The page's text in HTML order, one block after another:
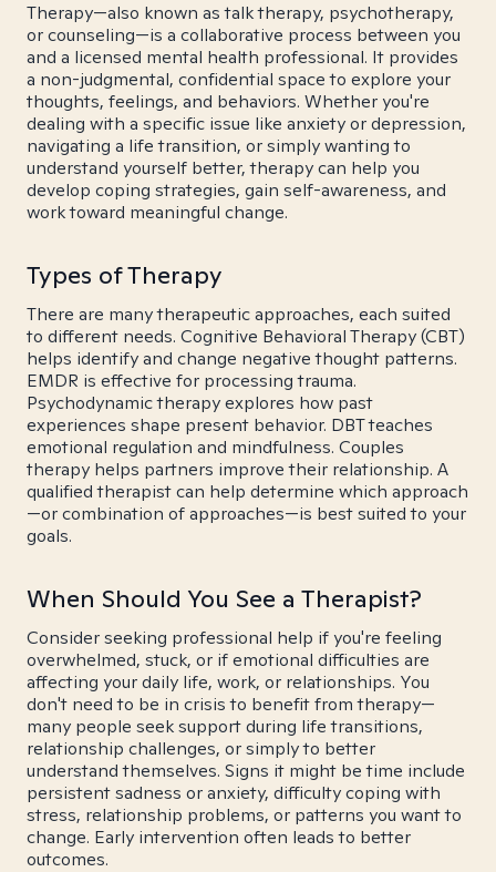
Therapy—also known as talk therapy, psychotherapy,
or counseling—is a collaborative process between you
and a licensed mental health professional. It provides
a non-judgmental, confidential space to explore your
thoughts, feelings, and behaviors. Whether you're
dealing with a specific issue like anxiety or depression,
navigating a life transition, or simply wanting to
understand yourself better, therapy can help you
develop coping strategies, gain self-awareness, and
work toward meaningful change.
Types of Therapy
There are many therapeutic approaches, each suited
to different needs. Cognitive Behavioral Therapy (CBT)
helps identify and change negative thought patterns.
EMDR is effective for processing trauma.
Psychodynamic therapy explores how past
experiences shape present behavior. DBT teaches
emotional regulation and mindfulness. Couples
therapy helps partners improve their relationship. A
qualified therapist can help determine which approach
—or combination of approaches—is best suited to your
goals.
When Should You See a Therapist?
Consider seeking professional help if you're feeling
overwhelmed, stuck, or if emotional difficulties are
affecting your daily life, work, or relationships. You
don't need to be in crisis to benefit from therapy—
many people seek support during life transitions,
relationship challenges, or simply to better
understand themselves. Signs it might be time include
persistent sadness or anxiety, difficulty coping with
stress, relationship problems, or patterns you want to
change. Early intervention often leads to better
outcomes.